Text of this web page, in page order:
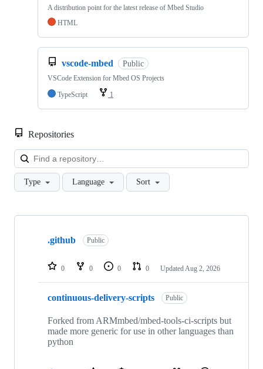
A distribution point for the latest release of Mbed Studio
HTML
vscode-mbed Public
VSCode Extension for Mbed OS Projects
TypeScript
1
Repositories
Type Language Sort
Showing
repositories
.github Public
0 0 0 0 Updated Aug 2, 2026
continuous-delivery-scripts Public
Forked from ARMmbed/mbed-tools-ci-scripts but
made more generic for use in other languages than
python